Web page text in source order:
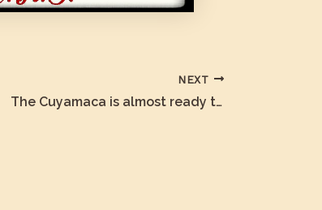
NEXT
The Cuyamaca is almost ready to Move!